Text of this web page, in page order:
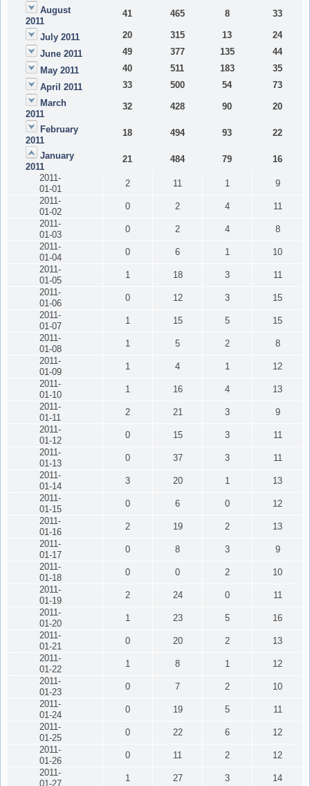
August
2011
41 465 8 33
July 2011 20 315 13
24
June 2011
49 377 135
44
May 2011
40 511 183
35
April 2011
33 500 54
73
March
2011
32 428 90 20
February
2011
18 494 93 22
January
2011
21 484 79
16
2011-
01-01
2 11 1
9
2011-
01-02
0 2 4
11
2011-
01-03
0 2 4
8
2011-
01-04
0 6 1
10
2011-
01-05
1 18 3
11
2011-
01-06
0 12 3
15
2011-
01-07
1 15 5
15
2011-
01-08
1 5 2
8
2011-
01-09
1 4 1
12
2011-
01-10
1 16 4
13
2011-
01-11
2 21 3
9
2011-
01-12
0 15 3
11
2011-
01-13
0 37 3
11
2011-
01-14
3 20 1
13
2011-
01-15
0 6 0
12
2011-
01-16
2 19 2
13
2011-
01-17
0 8 3
9
2011-
01-18
0 0 2
10
2011-
01-19
2 24 0
11
2011-
01-20
1 23 5
16
2011-
01-21
0 20 2
13
2011-
01-22
1 8 1
12
2011-
01-23
0 7 2
10
2011-
01-24
0 19 5
11
2011-
01-25
0 22 6
12
2011-
01-26
0 11 2
12
2011-
01-27
1 27 3 14